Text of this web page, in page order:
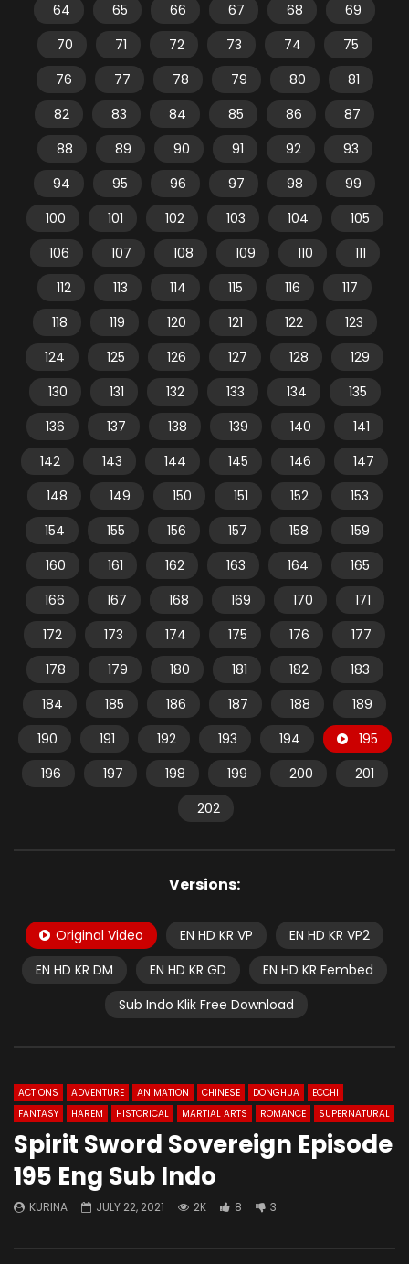
64
65 66 67 68
69
70
71 72 73 74
75
76
77 78 79 80
81
82
83 84 85 86
87
88
89 90 91 92
93
94
95 96 97 98
99
100
101 102 103 104
105
106
107 108 109 110
111
112
113 114 115 116
117
118
119 120 121 122
123
124
125 126 127 128
129
130
131 132 133 134
135
136
137 138 139 140
141
142
143 144 145 146
147
148
149 150 151 152
153
154
155 156 157 158
159
160
161 162 163 164
165
166
167 168 169 170
171
172
173 174 175 176
177
178
179 180 181 182
183
184
185 186 187 188
189
190
191 192 193 194
195
196
197 198 199 200
201
202
Versions:
Original Video EN HD KR VP
EN HD KR VP2
EN HD KR DM
EN HD KR GD
EN HD KR Fembed
Sub Indo Klik Free Download
ACTIONS ADVENTURE ANIMATION CHINESE DONGHUA
ECCHI
FANTASY
HAREM HISTORICAL MARTIAL ARTS ROMANCE SUPERNATURAL
Spirit Sword Sovereign Episode
195 Eng Sub Indo
KURINA JULY 22, 2021 2K 8 3